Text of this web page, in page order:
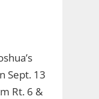
Sept. 13
Rt. 6 &